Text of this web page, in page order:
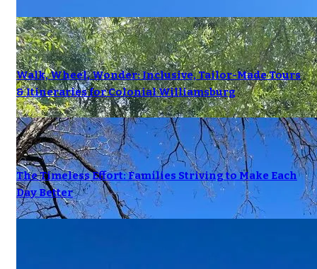
Walk, Wheel, Wonder: Inclusive, Tailor-Made Tours
& Itineraries for Colonial Williamsburg
The Timeless Effort: Families Striving to Make Each
Day Better